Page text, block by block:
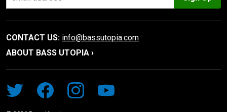
CONTACT US: info@bassutopia.com
ABOUT BASS UTOPIA ›